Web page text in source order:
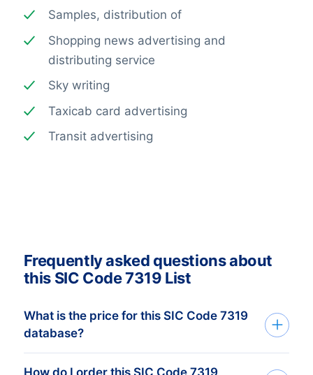
Samples, distribution of
Shopping news advertising and
distributing service
Sky writing
Taxicab card advertising
Transit advertising
Frequently asked questions about
this SIC Code 7319 List
What is the price for this SIC Code 7319
database?